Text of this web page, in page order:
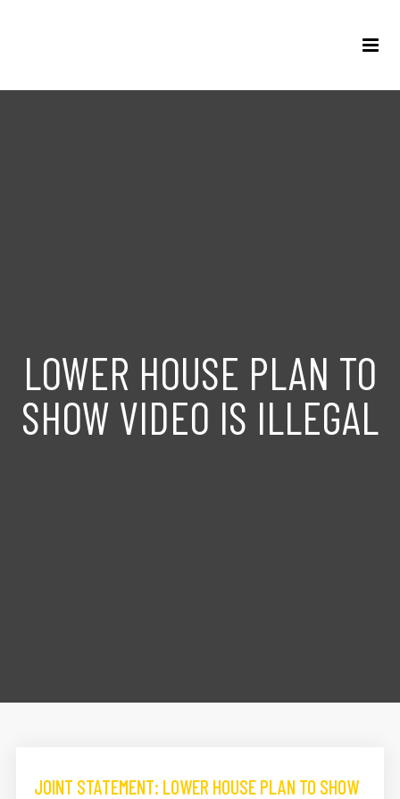
LOWER HOUSE PLAN TO
SHOW VIDEO IS ILLEGAL
JOINT STATEMENT: LOWER HOUSE PLAN TO SHOW